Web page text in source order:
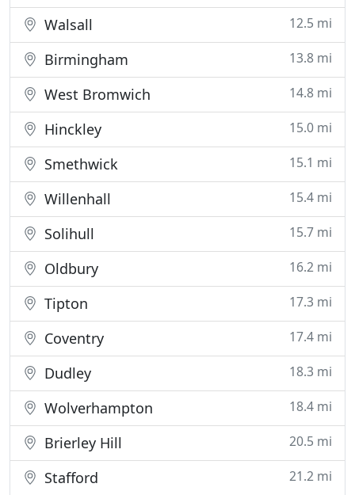
Walsall 12.5 mi
Birmingham 13.8 mi
West Bromwich 14.8 mi
Hinckley 15.0 mi
Smethwick 15.1 mi
Willenhall 15.4 mi
Solihull 15.7 mi
Oldbury 16.2 mi
Tipton 17.3 mi
Coventry 17.4 mi
Dudley 18.3 mi
Wolverhampton 18.4 mi
Brierley Hill 20.5 mi
Stafford 21.2 mi